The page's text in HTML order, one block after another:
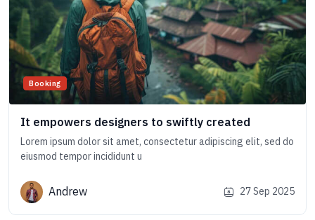
Booking
It empowers designers to swiftly created
Lorem ipsum dolor sit amet, consectetur adipiscing elit, sed do
eiusmod tempor incididunt u
Andrew 27 Sep 2025